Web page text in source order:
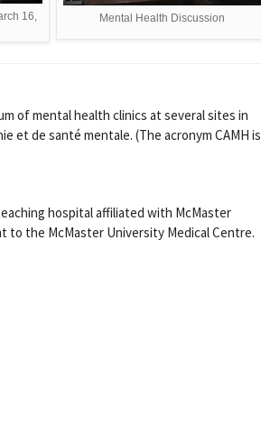
16,
Mental Health Discussion
of mental health clinics at several sites in
et de santé mentale. (The acronym CAMH is
hospital affiliated with McMaster
to the McMaster University Medical Centre.